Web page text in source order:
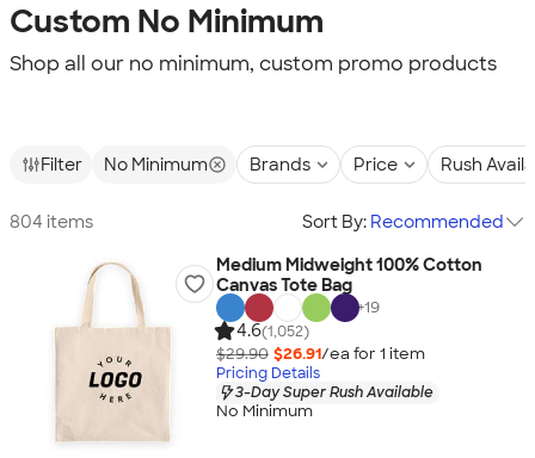
Custom No Minimum
Shop all our no minimum, custom promo products
Filter No Minimum Brands Price Rush
804 items Sort By: Recommended
Medium Midweight 100% Cotton
Canvas Tote Bag
+19
4.6(1,052)
$29.90 $26.91/ea for 1 item
Pricing Details
3-Day Super Rush Available
No Minimum